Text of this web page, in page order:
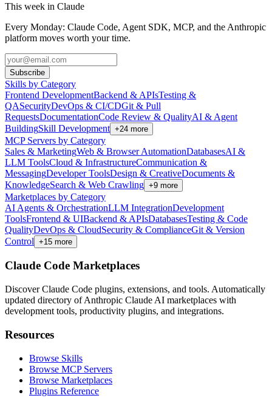
This week in Claude
Every Monday: Claude Code, Agent SDK, MCP, and the Anthropic
platform moves worth your time.
Subscribe
Skills by Category
Frontend DevelopmentBackend & APIsTesting &
QASecurityDevOps & CI/CDGit & Pull
RequestsDocumentationCode Review & QualityAI & Agent
BuildingSkill Development +24 more
MCP Servers by Category
Sales & MarketingWeb & Browser AutomationDatabasesAI &
LLM ToolsCloud & InfrastructureCommunication &
MessagingDeveloper ToolsDesign & CreativeDocuments &
KnowledgeSearch & Web Crawling +9 more
Marketplaces by Category
AI Agents & OrchestrationLLM IntegrationDevelopment
ToolsFrontend & UIBackend & APIsDatabasesTesting & Code
QualityDevOps & CloudSecurity & ComplianceGit & Version
Control +15 more
Claude Code Marketplaces
Discover Claude Code plugins, extensions, and tools. Automatically
updated directory of Anthropic Claude AI marketplaces with
development tools, productivity plugins, and integrations.
Resources
Browse Skills
Browse MCP Servers
Browse Marketplaces
Plugins Reference